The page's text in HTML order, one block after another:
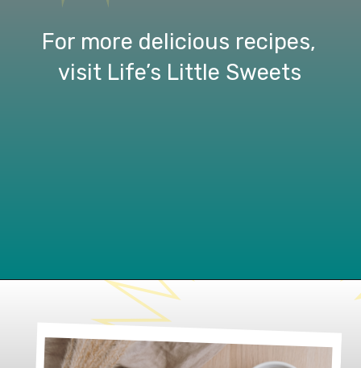
For more delicious recipes,
visit Life’s Little Sweets
https://www.lifeslittlesweets.com/